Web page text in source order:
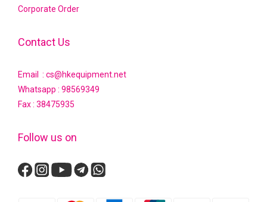
Corporate Order
Contact Us
Email : cs@hkequipment.net
Whatsapp : 98569349
Fax : 38475935
Follow us on